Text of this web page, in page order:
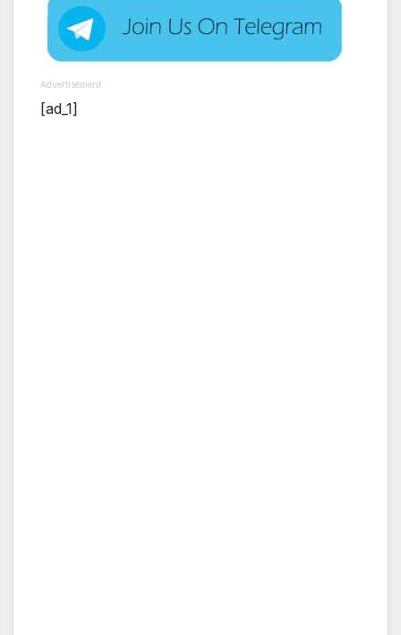
Advertisement
[ad_1]